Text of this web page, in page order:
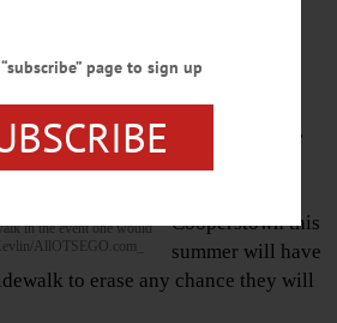
whether the space-age
No, the mayor assured
in the event one would
AllOTSEGO.com_
learning
computerized
trash cans to be
installed in
Cooperstown this
summer will have
to erase any chance they will
page to sign up